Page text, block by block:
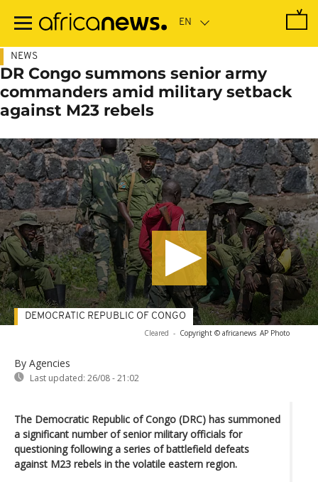
main
NEWS
DR Congo summons senior army
commanders amid military setback
against M23 rebels
Cleared - Copyright © africanews AP Photo
By Agencies
Last updated: 26/08 - 21:02
DEMOCRATIC REPUBLIC OF CONGO
The Democratic Republic of Congo (DRC) has summoned
a significant number of senior military officials for
questioning following a series of battlefield defeats
against M23 rebels in the volatile eastern region.